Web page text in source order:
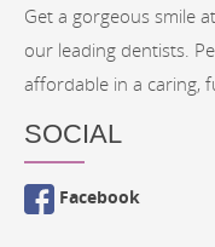
Get a gorgeous smile
our leading dentists.
affordable in a caring,
SOCIAL
Facebook